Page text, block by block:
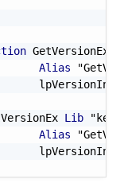
GetVersionEx
Alias
Lib
Alias